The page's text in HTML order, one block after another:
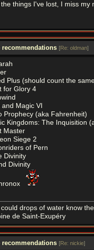
things I've lost, I miss my
recommendations [Re: oldman]
Plus (should count the
for Glory 4
and Magic VI
Prophecy (aka Fahrenheit)
Kingdoms: The Inquisition
Master
Siege 2
of Pern
Divinity
Divinity
drops of water know
de Saint-Exupéry
recommendations [Re: nickie]